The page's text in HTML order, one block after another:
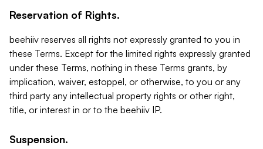
Reservation of Rights.
beehiiv reserves all rights not expressly granted to you in
these Terms. Except for the limited rights expressly granted
under these Terms, nothing in these Terms grants, by
implication, waiver, estoppel, or otherwise, to you or any
third party any intellectual property rights or other right,
title, or interest in or to the beehiiv IP.
Suspension.